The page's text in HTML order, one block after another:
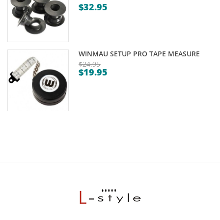
$32.95
WINMAU SETUP PRO TAPE MEASURE
$24.95
Original
$19.95